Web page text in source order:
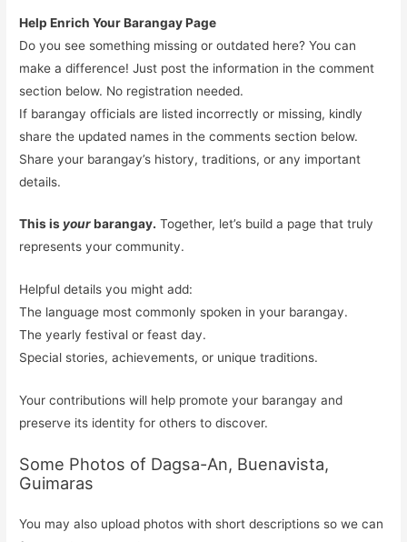
Help Enrich Your Barangay Page
Do you see something missing or outdated here? You can
make a difference! Just post the information in the comment
section below. No registration needed.
If barangay officials are listed incorrectly or missing, kindly
share the updated names in the comments section below.
Share your barangay’s history, traditions, or any important
details.
This is yourbarangay. Together, let’s build a page that truly
represents your community.
Helpful details you might add:
The language most commonly spoken in your barangay.
The yearly festival or feast day.
Special stories, achievements, or unique traditions.
Your contributions will help promote your barangay and
preserve its identity for others to discover.
Some Photos of Dagsa-An, Buenavista,
Guimaras
You may also upload photos with short descriptions so we can